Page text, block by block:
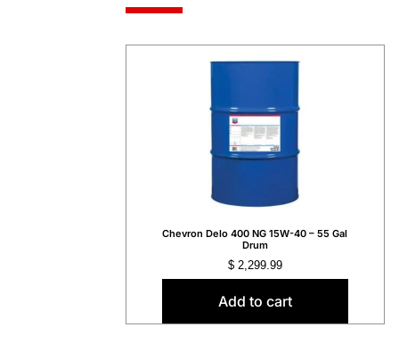
Chevron Delo 400 NG 15W-40 – 55 Gal
Drum
$2,299.99
Add to cart